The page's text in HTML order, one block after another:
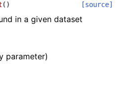
( ) [source]
in a given dataset
parameter)